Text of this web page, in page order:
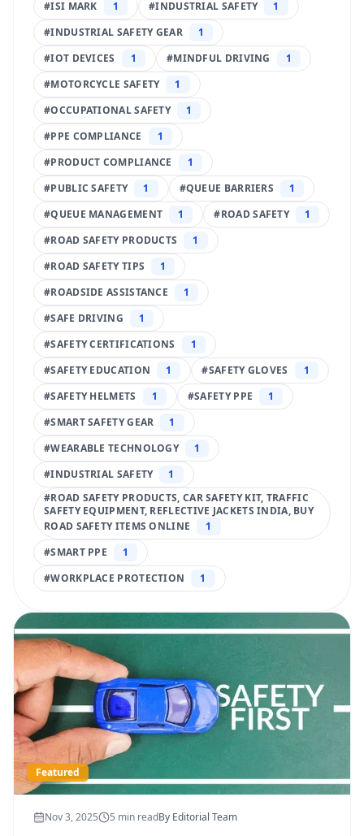
#ISI MARK 1 #INDUSTRIAL SAFETY
1
#INDUSTRIAL SAFETY GEAR
1
#IOT DEVICES 1 #MINDFUL DRIVING
1
#MOTORCYCLE SAFETY
1
#OCCUPATIONAL SAFETY
1
#PPE COMPLIANCE
1
#PRODUCT COMPLIANCE
1
#PUBLIC SAFETY 1 #QUEUE BARRIERS
1
#QUEUE MANAGEMENT 1 #ROAD SAFETY
1
#ROAD SAFETY PRODUCTS
1
#ROAD SAFETY TIPS
1
#ROADSIDE ASSISTANCE
1
#SAFE DRIVING
1
#SAFETY CERTIFICATIONS
1
#SAFETY EDUCATION 1 #SAFETY GLOVES
1
#SAFETY HELMETS 1 #SAFETY PPE
1
#SMART SAFETY GEAR
1
#WEARABLE TECHNOLOGY
1
#INDUSTRIAL SAFETY
1
#ROAD SAFETY PRODUCTS, CAR SAFETY KIT, TRAFFIC
SAFETY EQUIPMENT, REFLECTIVE JACKETS INDIA, BUY
ROAD SAFETY ITEMS ONLINE
1
#SMART PPE
1
#WORKPLACE PROTECTION 1
Featured
Nov 3, 2025 5 min readBy Editorial Team